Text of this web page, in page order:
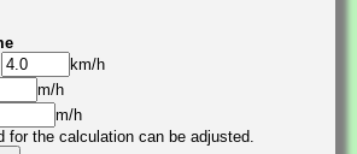
km/h
m/h
m/h
for the calculation can be adjusted.